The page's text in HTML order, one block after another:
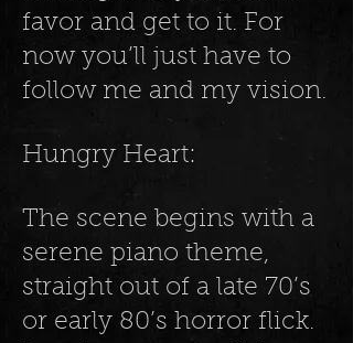
favor and get to it. For
now you’ll just have to
follow me and my vision.
Hungry Heart:
The scene begins with a
serene piano theme,
straight out of a late 70’s
or early 80’s horror flick.